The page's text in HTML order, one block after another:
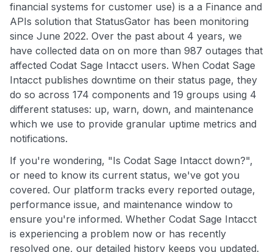
financial systems for customer use) is a a Finance and
APIs solution that StatusGator has been monitoring
since June 2022. Over the past about 4 years, we
have collected data on on more than 987 outages that
affected Codat Sage Intacct users. When Codat Sage
Intacct publishes downtime on their status page, they
do so across 174 components and 19 groups using 4
different statuses: up, warn, down, and maintenance
which we use to provide granular uptime metrics and
notifications.
If you're wondering, "Is Codat Sage Intacct down?",
or need to know its current status, we've got you
covered. Our platform tracks every reported outage,
performance issue, and maintenance window to
ensure you're informed. Whether Codat Sage Intacct
is experiencing a problem now or has recently
resolved one, our detailed history keeps you updated.